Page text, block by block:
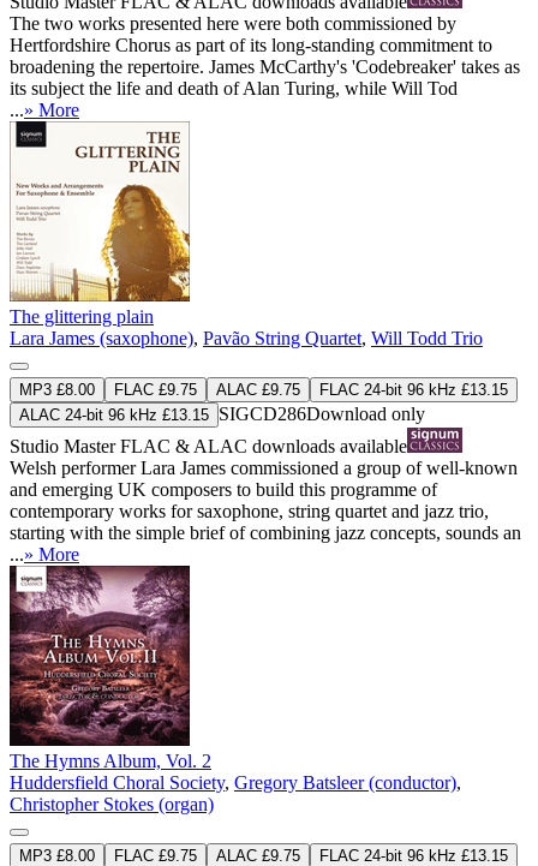
The two works presented here were both commissioned by
Hertfordshire Chorus as part of its long-standing commitment to
broadening the repertoire. James McCarthy's 'Codebreaker' takes as
its subject the life and death of Alan Turing, while Will Tod
...» More
The glittering plain
Lara James (saxophone), Pavão String Quartet, Will Todd Trio
MP3 £8.00 FLAC £9.75 ALAC £9.75
FLAC 24-bit 96 kHz £13.15
ALAC 24-bit 96 kHz £13.15 SIGCD286Download only
Studio MasterFLAC & ALAC downloads available
Welsh performer Lara James commissioned a group of well-known
and emerging UK composers to build this programme of
contemporary works for saxophone, string quartet and jazz trio,
starting with the simple brief of combining jazz concepts, sounds an
...» More
The Hymns Album, Vol. 2
Huddersfield Choral Society, Gregory Batsleer (conductor),
Christopher Stokes (organ)
MP3 £8.00 FLAC £9.75 ALAC £9.75
FLAC 24-bit 96 kHz £13.15